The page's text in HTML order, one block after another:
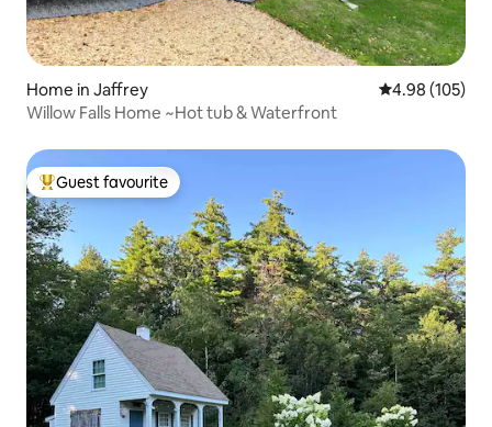
Home in Jaffrey 4.98 out of 5
4.98 (105)
Willow Falls Home ~Hot tub & Waterfront
Top guest favourite
Guest favourite